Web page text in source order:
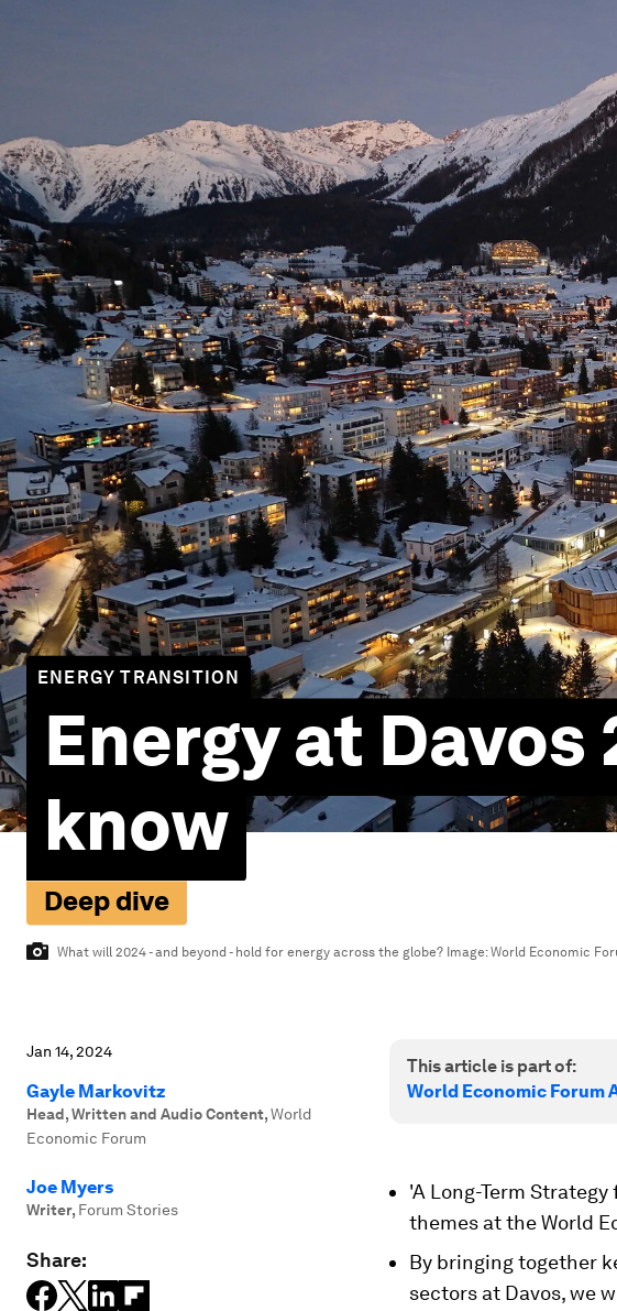
ENERGY TRANSITION
Energy at
know
Deep dive
What will 2024 - and beyond - hold for energy across the globe? Image:World Economic
Jan 14, 2024
Gayle Markovitz
Head, Written and Audio Content,World
Economic Forum
Joe Myers
Writer, Forum Stories
Share:
This article is part of:
World Economic Forum
'A Long-Term
themes at the World
By bringing together
sectors at Davos, we